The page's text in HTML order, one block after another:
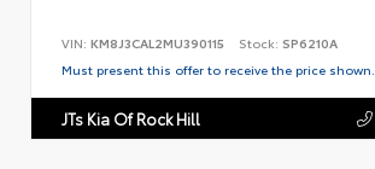
VIN: KM8J3CAL2MU390115 Stock: SP6210A
Must present this offer to receive the price shown.
JTs Kia Of Rock Hill